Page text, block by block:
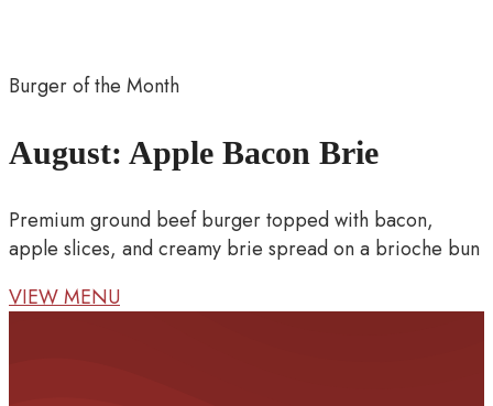
Burger of the Month
August: Apple Bacon Brie
Premium ground beef burger topped with bacon,
apple slices, and creamy brie spread on a brioche bun
VIEW MENU